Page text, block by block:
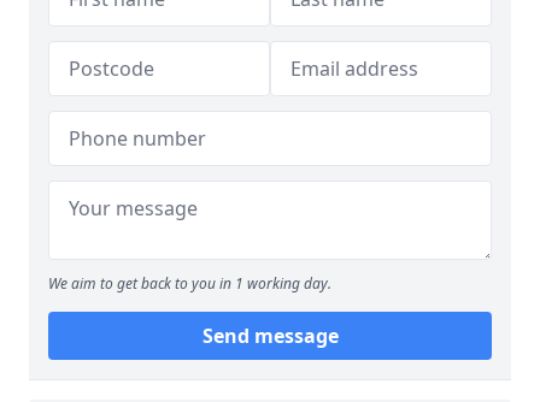
We aim to get back to you in 1 working day.
Send message